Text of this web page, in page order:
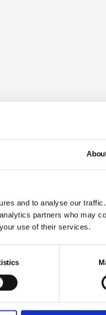
and to analyse our
partners who may
use of their services.
It